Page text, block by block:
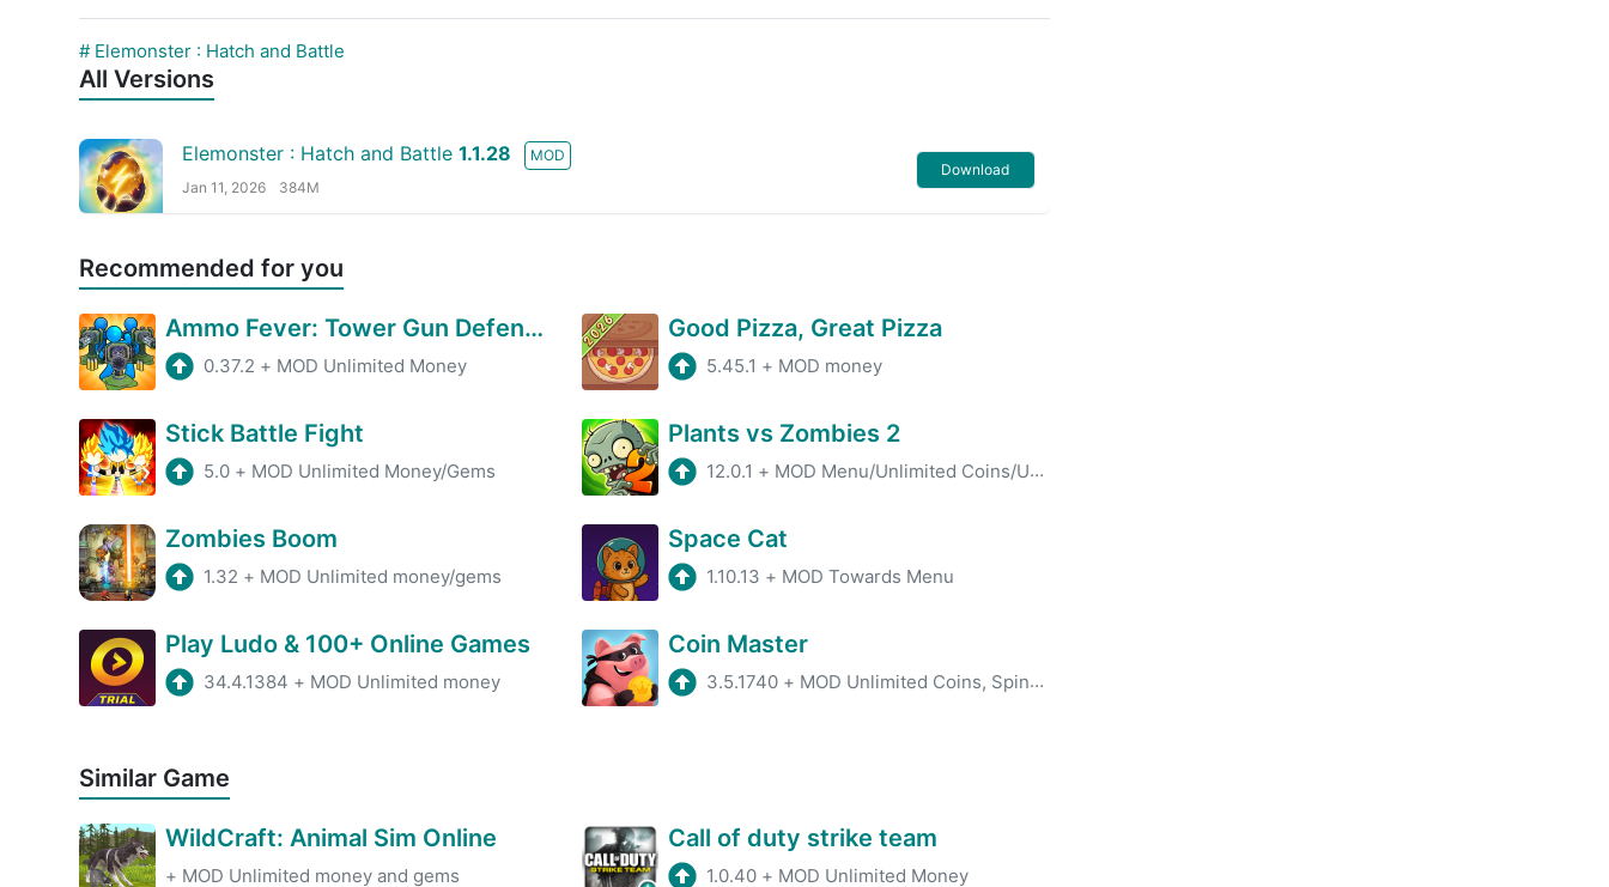
# Elemonster : Hatch and Battle
All Versions
Elemonster : Hatch and Battle 1.1.28
MOD
Jan 11, 2026
384M
Download
Recommended for you
Ammo Fever: Tower Gun Defense
0.37.2 + MOD Unlimited Money
Good Pizza, Great Pizza
5.45.1 + MOD money
Stick Battle Fight
5.0 + MOD Unlimited Money/Gems
Plants vs Zombies 2
12.0.1 + MOD Menu/Unlimited Coins/Unlimited Gems
Zombies Boom
1.32 + MOD Unlimited money/gems
Space Cat
1.10.13 + MOD Towards Menu
Play Ludo & 100+ Online Games
34.4.1384 + MOD Unlimited money
Coin Master
3.5.1740 + MOD Unlimited Coins, Spins, Unlocked
Similar Game
WildCraft: Animal Sim Online
+ MOD Unlimited money and gems
Call of duty strike team
1.0.40 + MOD Unlimited Money